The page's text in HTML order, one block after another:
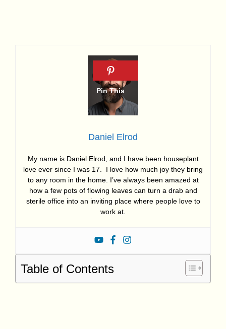
Daniel Elrod
My name is Daniel Elrod, and I have been houseplant
love ever since I was 17. I love how much joy they bring
to any room in the home. I’ve always been amazed at
how a few pots of flowing leaves can turn a drab and
sterile office into an inviting place where people love to
work at.
Table of Contents